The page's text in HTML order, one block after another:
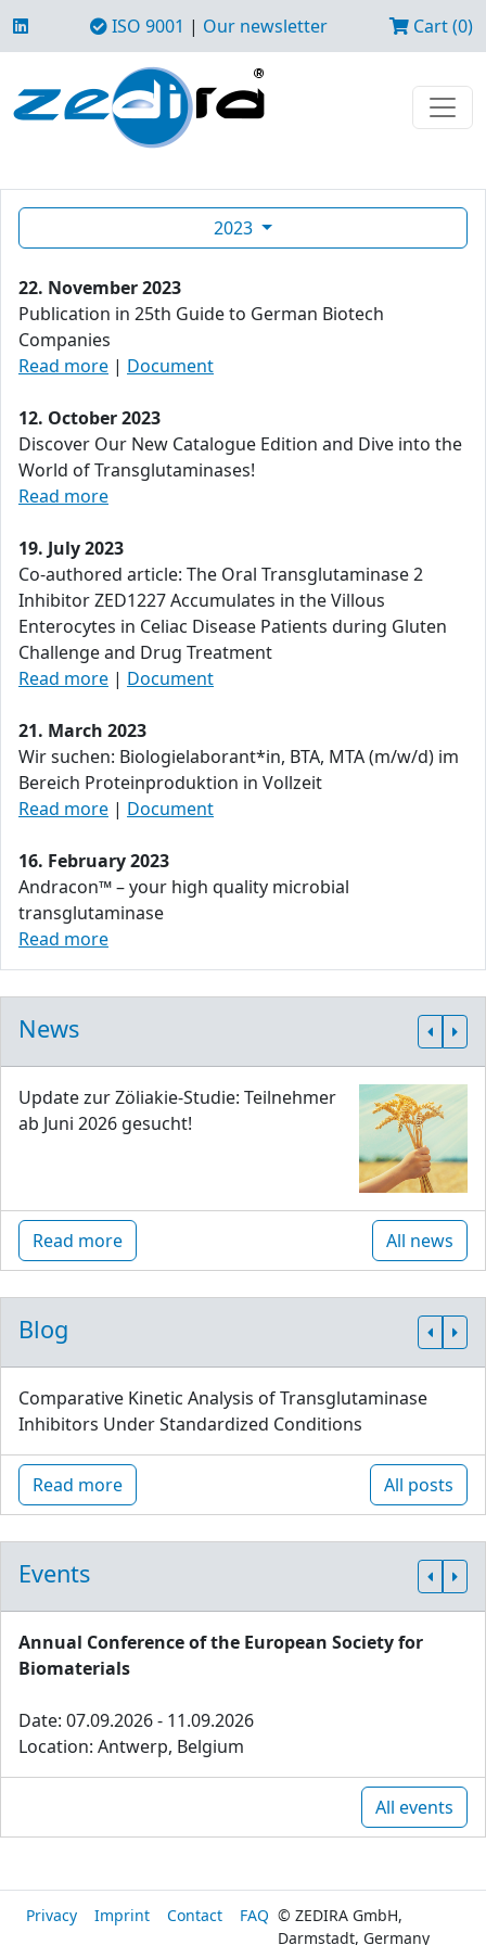
ISO 9001 | Our newsletter Cart (0)
2023
22. November 2023
Publication in 25th Guide to German Biotech
Companies
Read more | Document
12. October 2023
Discover Our New Catalogue Edition and Dive into the
World of Transglutaminases!
Read more
19. July 2023
Co-authored article: The Oral Transglutaminase 2
Inhibitor ZED1227 Accumulates in the Villous
Enterocytes in Celiac Disease Patients during Gluten
Challenge and Drug Treatment
Read more | Document
21. March 2023
Wir suchen: Biologielaborant*in, BTA, MTA (m/w/d) im
Bereich Proteinproduktion in Vollzeit
Read more | Document
16. February 2023
Andracon™ – your high quality microbial
transglutaminase
Read more
News
Update zur Zöliakie-Studie: Teilnehmer
ab Juni 2026 gesucht!
Read more All news
Blog
Comparative Kinetic Analysis of Transglutaminase
Inhibitors Under Standardized Conditions
Read more All posts
Events
Annual Conference of the European Society for
Biomaterials
Date: 07.09.2026 - 11.09.2026
Location: Antwerp, Belgium
All events
Privacy Imprint Contact FAQ © ZEDIRA GmbH,
Darmstadt, Germany